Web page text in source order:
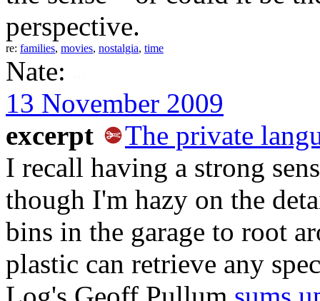
perspective.
re: families, movies, nostalgia, time
Nate:
13 November 2009
excerpt
The private
I recall having a strong
though I'm hazy on the
bins in the garage to root
plastic can retrieve any